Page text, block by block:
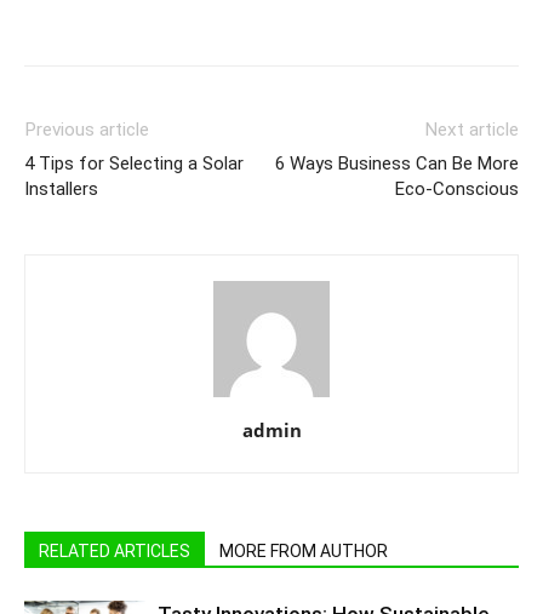
Previous article
4 Tips for Selecting a Solar
Installers
Next article
6 Ways Business Can Be More
Eco-Conscious
admin
RELATED ARTICLES MORE FROM AUTHOR